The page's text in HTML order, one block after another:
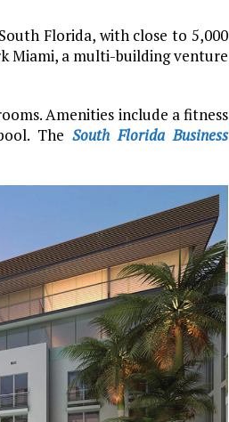
Florida, with close to 5,000
Miami, a multi-building venture
Amenities include a fitness
TheSouth Florida Business